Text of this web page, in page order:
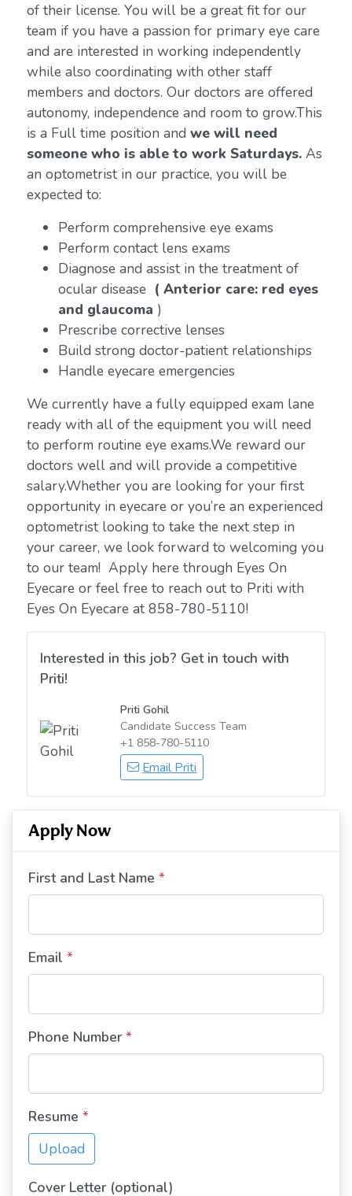
of their license. You will be a great fit for our
team if you have a passion for primary eye care
and are interested in working independently
while also coordinating with other staff
members and doctors. Our doctors are offered
autonomy, independence and room to grow.This
is a Full time position and we will need
someone who is able to work Saturdays.As
an optometrist in our practice, you will be
expected to:
Perform comprehensive eye exams
Perform contact lens exams
Diagnose and assist in the treatment of
ocular disease ( Anterior care: red eyes
and glaucoma )
Prescribe corrective lenses
Build strong doctor-patient relationships
Handle eyecare emergencies
We currently have a fully equipped exam lane
ready with all of the equipment you will need
to perform routine eye exams.We reward our
doctors well and will provide a competitive
salary.Whether you are looking for your first
opportunity in eyecare or you’re an experienced
optometrist looking to take the next step in
your career, we look forward to welcoming you
to our team! Apply here through Eyes On
Eyecare or feel free to reach out to Priti with
Eyes On Eyecare at 858-780-5110!
Interested in this job? Get in touch with
Priti!
Priti Gohil
Candidate Success Team
+1 858-780-5110
Email Priti
Apply Now
First and Last Name *
Email *
Phone Number *
Resume *
Upload
Cover Letter (optional)